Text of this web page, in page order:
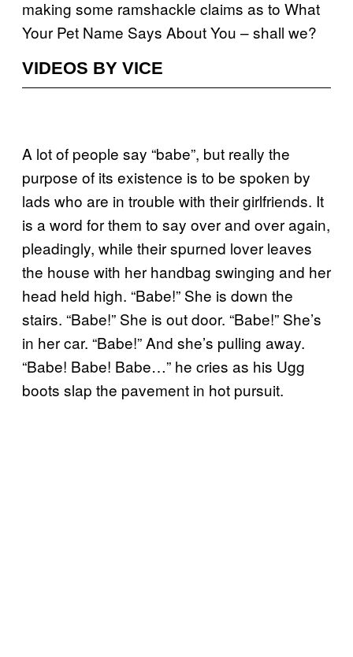
making some ramshackle claims as to What
Your Pet Name Says About You – shall we?
VIDEOS BY VICE
A lot of people say “babe”, but really the
purpose of its existence is to be spoken by
lads who are in trouble with their girlfriends. It
is a word for them to say over and over again,
pleadingly, while their spurned lover leaves
the house with her handbag swinging and her
head held high. “Babe!” She is down the
stairs. “Babe!” She is out door. “Babe!” She’s
in her car. “Babe!” And she’s pulling away.
“Babe! Babe! Babe…” he cries as his Ugg
boots slap the pavement in hot pursuit.